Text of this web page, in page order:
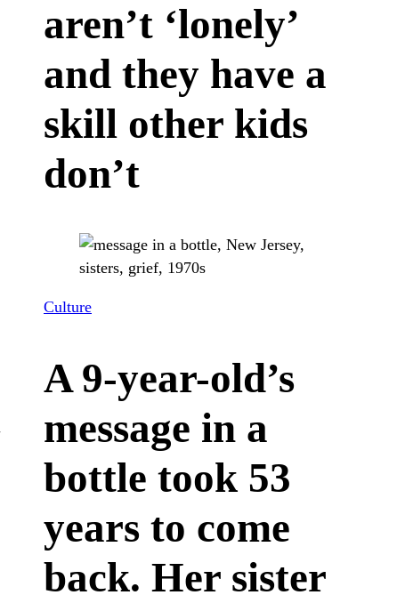
aren’t ‘lonely’
and they have a
skill other kids
don’t
Culture
A 9-year-old’s
message in a
bottle took 53
years to come
back. Her sister